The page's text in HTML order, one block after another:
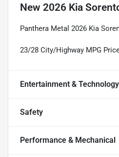
New 2026 Kia
Panthera Metal 2026 Kia
23/28 City/Highway MPG
Entertainment & Technology
Safety
Performance & Mechanical